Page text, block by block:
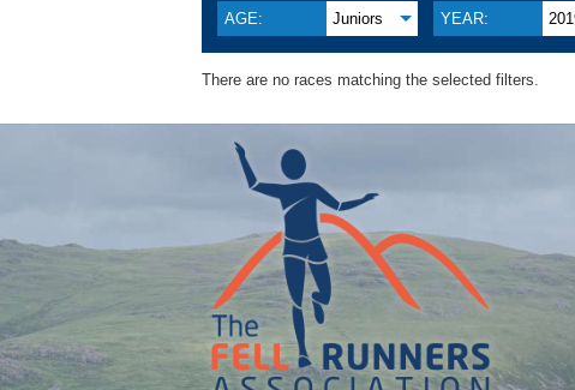
AGE: Juniors YEAR:
There are no races matching the selected filters.